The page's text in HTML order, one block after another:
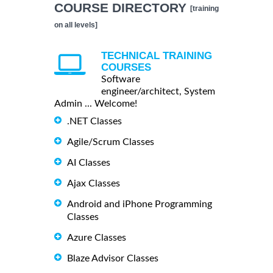
COURSE DIRECTORY [training
on all levels]
TECHNICAL TRAINING
COURSES
Software
engineer/architect, System
Admin ... Welcome!
.NET Classes
Agile/Scrum Classes
AI Classes
Ajax Classes
Android and iPhone Programming
Classes
Azure Classes
Blaze Advisor Classes